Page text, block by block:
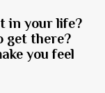
in your life?
get there?
you feel